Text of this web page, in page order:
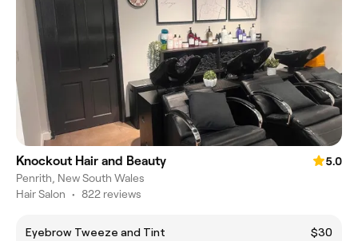
Knockout Hair and Beauty
5.0
Penrith, New South Wales
Hair Salon • 822 reviews
Eyebrow Tweeze and Tint
$30